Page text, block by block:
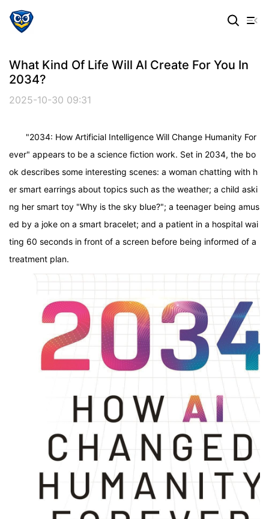
What Kind Of Life Will AI Create For You In
2034?
2025-10-30 09:31
"2034: How Artificial Intelligence Will Change Humanity For
ever" appears to be a science fiction work. Set in 2034, the bo
ok describes some interesting scenes: a woman chatting with h
er smart earrings about topics such as the weather; a child aski
ng her smart toy "Why is the sky blue?"; a teenager being amus
ed by a joke on a smart bracelet; and a patient in a hospital wai
ting 60 seconds in front of a screen before being informed of a
treatment plan.